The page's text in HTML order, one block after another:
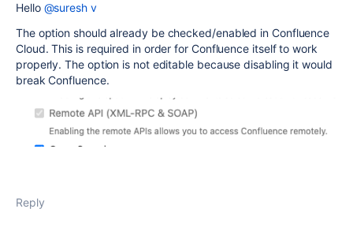
Hello @suresh v
The option should already be checked/enabled in Confluence
Cloud. This is required in order for Confluence itself to work
properly. The option is not editable because disabling it would
break Confluence.
Reply